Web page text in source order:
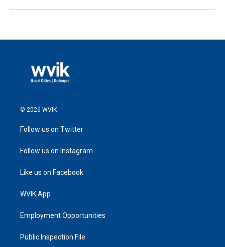
© 2026 WVIK
Follow us on Twitter
Follow us on Instagram
Like us on Facebook
WVIK App
Employment Opportunities
Public Inspection File